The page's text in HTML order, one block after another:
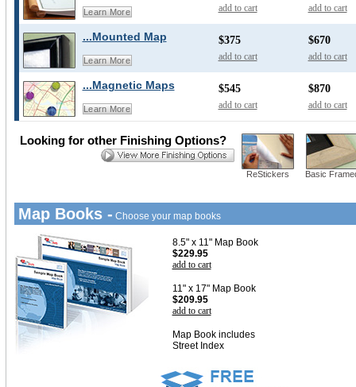
Learn More add to cart add to cart
...Mounted Map
Learn More
$375
add to cart
$670
add to cart
...Magnetic Maps
Learn More
$545
add to cart
$870
add to cart
ReStickers Basic
Looking for other Finishing Options?
Map Books - Choose your map books
8.5" x 11" Map Book
$229.95
add to cart
11" x 17" Map Book
$209.95
add to cart
Map Book includes
Street Index